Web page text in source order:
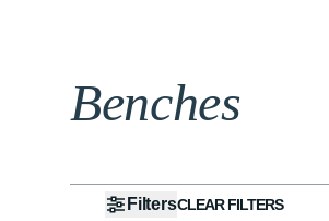
Benches
FiltersCLEAR FILTERS